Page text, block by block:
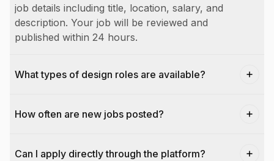
job details including title, location, salary, and
description. Your job will be reviewed and
published within 24 hours.
What types of design roles are available?
How often are new jobs posted?
Can I apply directly through the platform?